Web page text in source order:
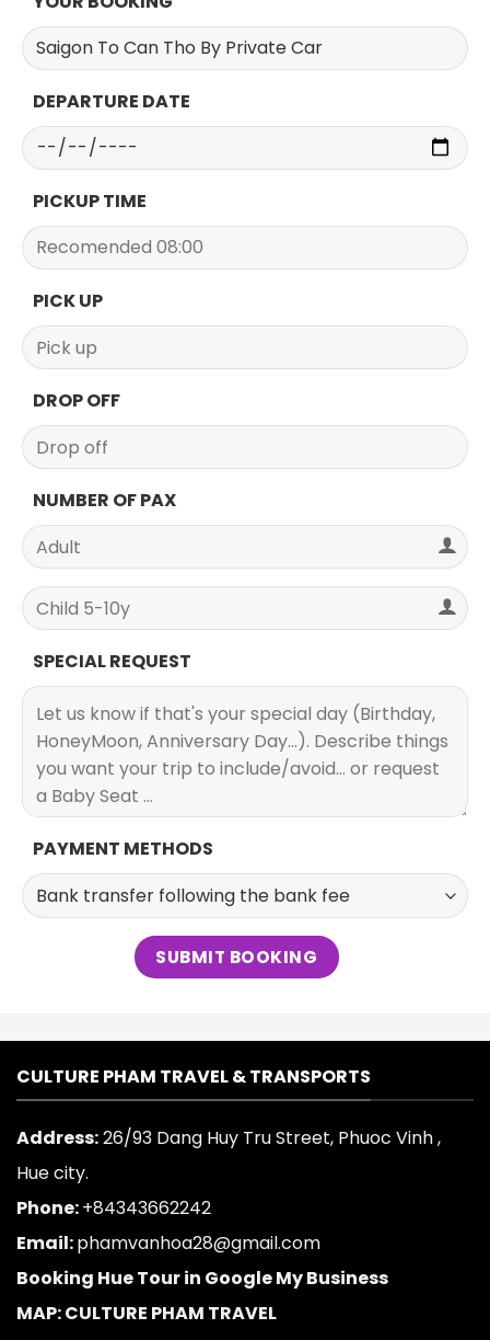
DEPARTURE DATE
PICKUP TIME
PICK UP
DROP OFF
NUMBER OF PAX
SPECIAL REQUEST
PAYMENT METHODS
CULTURE PHAM TRAVEL & TRANSPORTS
Address:26/93 Dang Huy Tru Street, Phuoc Vinh ,
Hue city.
Phone:+84343662242
Email:phamvanhoa28@gmail.com
Booking Hue Tour in Google My Business
MAP: CULTURE PHAM TRAVEL